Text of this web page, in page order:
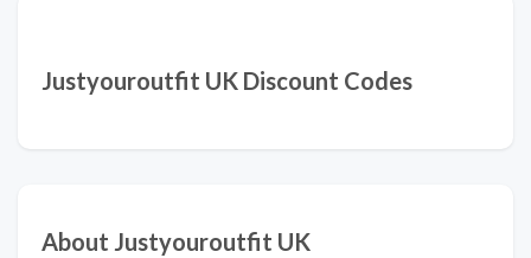
Justyouroutfit UK Discount Codes
About Justyouroutfit UK